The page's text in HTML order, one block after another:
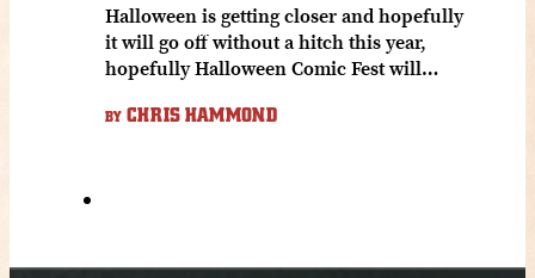
Halloween is getting closer and hopefully
it will go off without a hitch this year,
hopefully Halloween Comic Fest will…
BY CHRIS HAMMOND